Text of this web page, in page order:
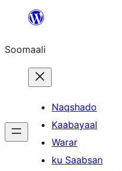
dhigaalka
Soomaali
Naqshado
Kaabayaal
Warar
ku Saabsan